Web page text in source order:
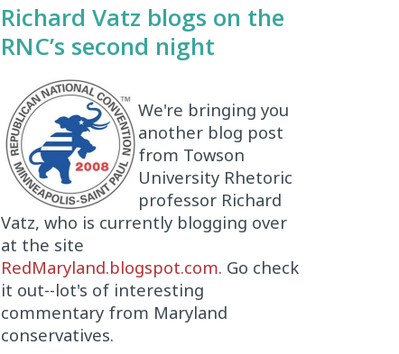
Richard Vatz blogs on the
RNC’s second night
We're bringing you
another blog post
from Towson
University Rhetoric
professor Richard
Vatz, who is currently blogging over
at the site
RedMaryland.blogspot.com. Go check
it out--lot's of interesting
commentary from Maryland
conservatives.